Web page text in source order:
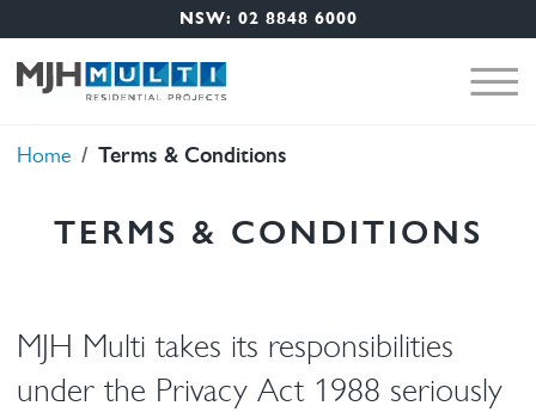
NSW: 02 8848 6000
Breadcrumb
Home Terms & Conditions
TERMS & CONDITIONS
MJH Multi takes its responsibilities
under the Privacy Act 1988 seriously